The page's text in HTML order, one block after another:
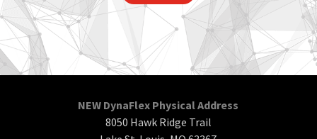
NEW DynaFlex Physical Address
8050 Hawk Ridge Trail